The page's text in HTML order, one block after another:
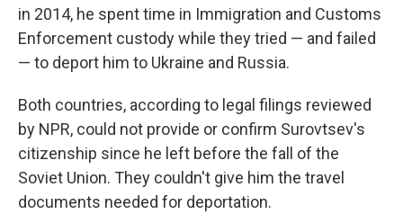
in 2014, he spent time in Immigration and Customs
Enforcement custody while they tried — and failed
— to deport him to Ukraine and Russia.
Both countries, according to legal filings reviewed
by NPR, could not provide or confirm Surovtsev's
citizenship since he left before the fall of the
Soviet Union. They couldn't give him the travel
documents needed for deportation.